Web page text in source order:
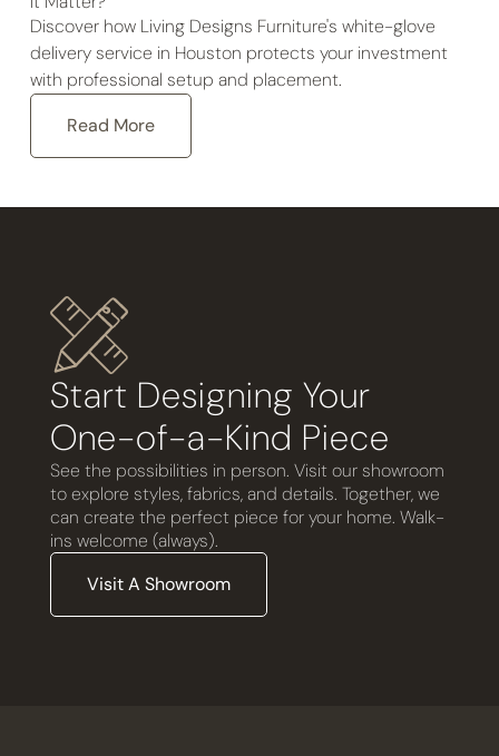
Discover how Living Designs Furniture's white-glove
delivery service in Houston protects your investment
with professional setup and placement.
Read More
Start Designing Your
One-of-a-Kind Piece
See the possibilities in person. Visit our showroom
to explore styles, fabrics, and details. Together, we
can create the perfect piece for your home. Walk-
ins welcome (always).
Visit A Showroom